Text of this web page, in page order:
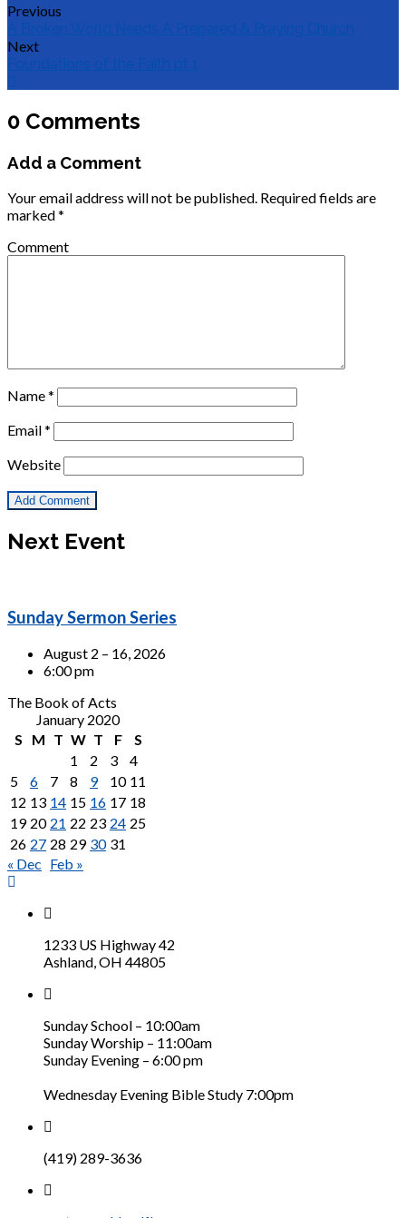
Previous
A Broken World Needs A Prepared & Praying Church
Next
Foundations of the Faith pt 1
0 Comments
Add a Comment
Your email address will not be published. Required fields are
marked*
Comment
Name*
Email*
Website
Next Event
Sunday Sermon Series
August 2 – 16, 2026
6:00 pm
The Book of Acts
January 2020
S
M T W T F
S
1
2 3
4
5
6 7 8 9 10 11
12 13 14 15 16 17 18
19 20 21 22 23 24 25
26 27 28 29 30 31
« Dec Feb »
1233 US Highway 42
Ashland, OH 44805
Sunday School – 10:00am
Sunday Worship – 11:00am
Sunday Evening – 6:00 pm
Wednesday Evening Bible Study 7:00pm
(419) 289-3636